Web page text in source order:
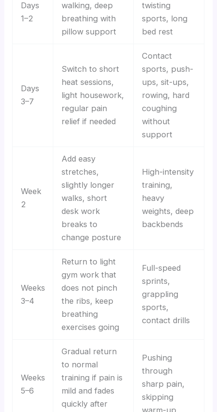
Days
1–2
walking, deep
breathing with
pillow support
twisting
sports, long
bed rest
Days
3–7
Switch to short
heat sessions,
light housework,
regular pain
relief if needed
Contact
sports, push-
ups, sit-ups,
rowing, hard
coughing
without
support
Week
2
Add easy
stretches,
slightly longer
walks, short
desk work
breaks to
change posture
High-intensity
training,
heavy
weights, deep
backbends
Weeks
3–4
Return to light
gym work that
does not pinch
the ribs, keep
breathing
exercises going
Full-speed
sprints,
grappling
sports,
contact drills
Weeks
5–6
Gradual return
to normal
training if pain is
mild and fades
quickly after
Pushing
through
sharp pain,
skipping